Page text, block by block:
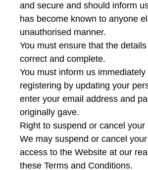
and secure and should inform
has become known to anyone
unauthorised manner.
You must ensure that the
correct and complete.
You must inform us
registering by updating your
enter your email address and
originally gave.
Right to suspend or cancel your
We may suspend or cancel
access to the Website at our
these Terms and Conditions.